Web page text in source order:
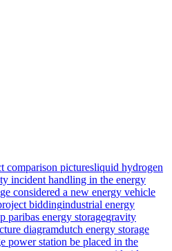
comparison picturesliquid hydrogen
incident handling in the energy
considered a new energy vehicle
biddingindustrial energy
paribas energy storagegravity
diagramdutch energy storage
power station be placed in the